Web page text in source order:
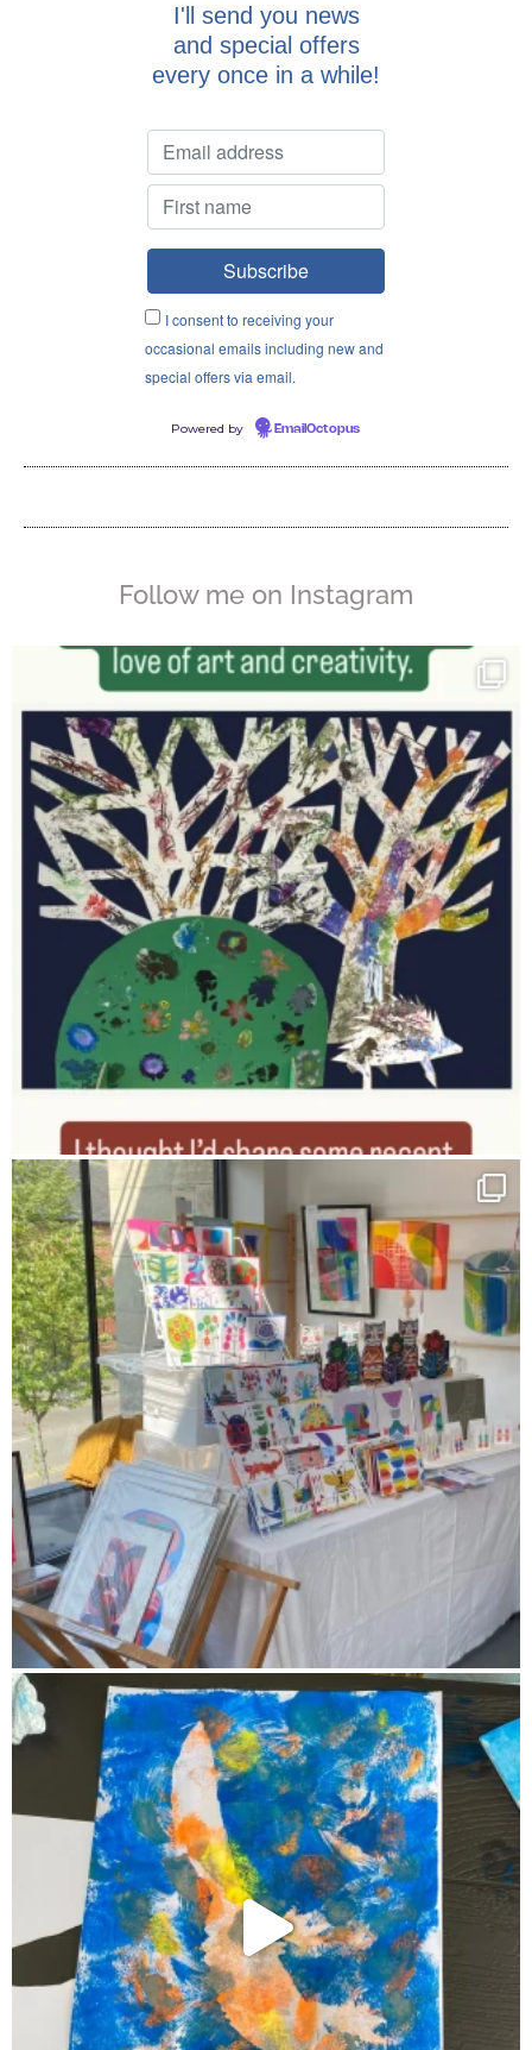
I'll send you news
and special offers
every once in a while!
I consent to receiving your
occasional emails including new and
special offers via email.
Powered by EmailOctopus
Follow me on Instagram